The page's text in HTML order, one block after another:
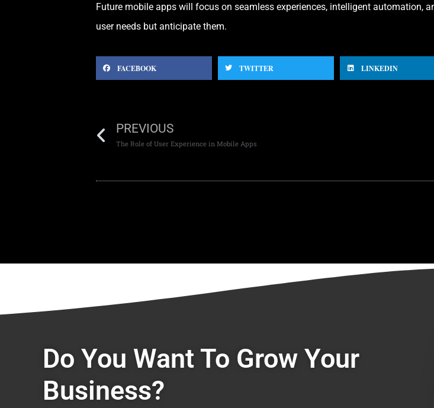
Future mobile apps will focus on seamless experiences, intelligent automation,
user needs but anticipate them.
FACEBOOK TWITTER LINKEDIN
PREVIOUS
The Role of User Experience in Mobile Apps
Do You Want To Grow Your
Business?